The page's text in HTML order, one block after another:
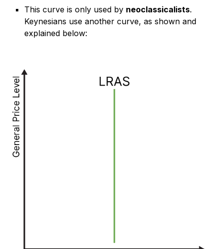
This curve is only used by neoclassicalists.
Keynesians use another curve, as shown and
explained below: